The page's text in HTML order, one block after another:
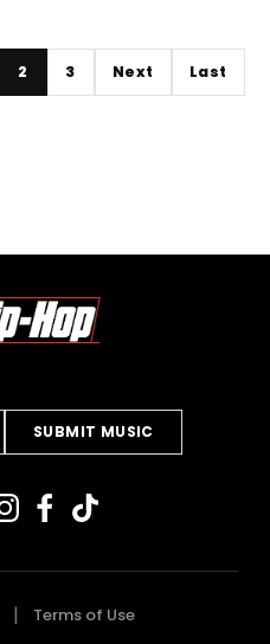
2 3 Next Last
SUBMIT MUSIC
Terms of Use